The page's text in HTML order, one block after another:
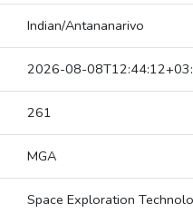
Indian/Antananarivo
2026-08-
261
MGA
Space Exploration